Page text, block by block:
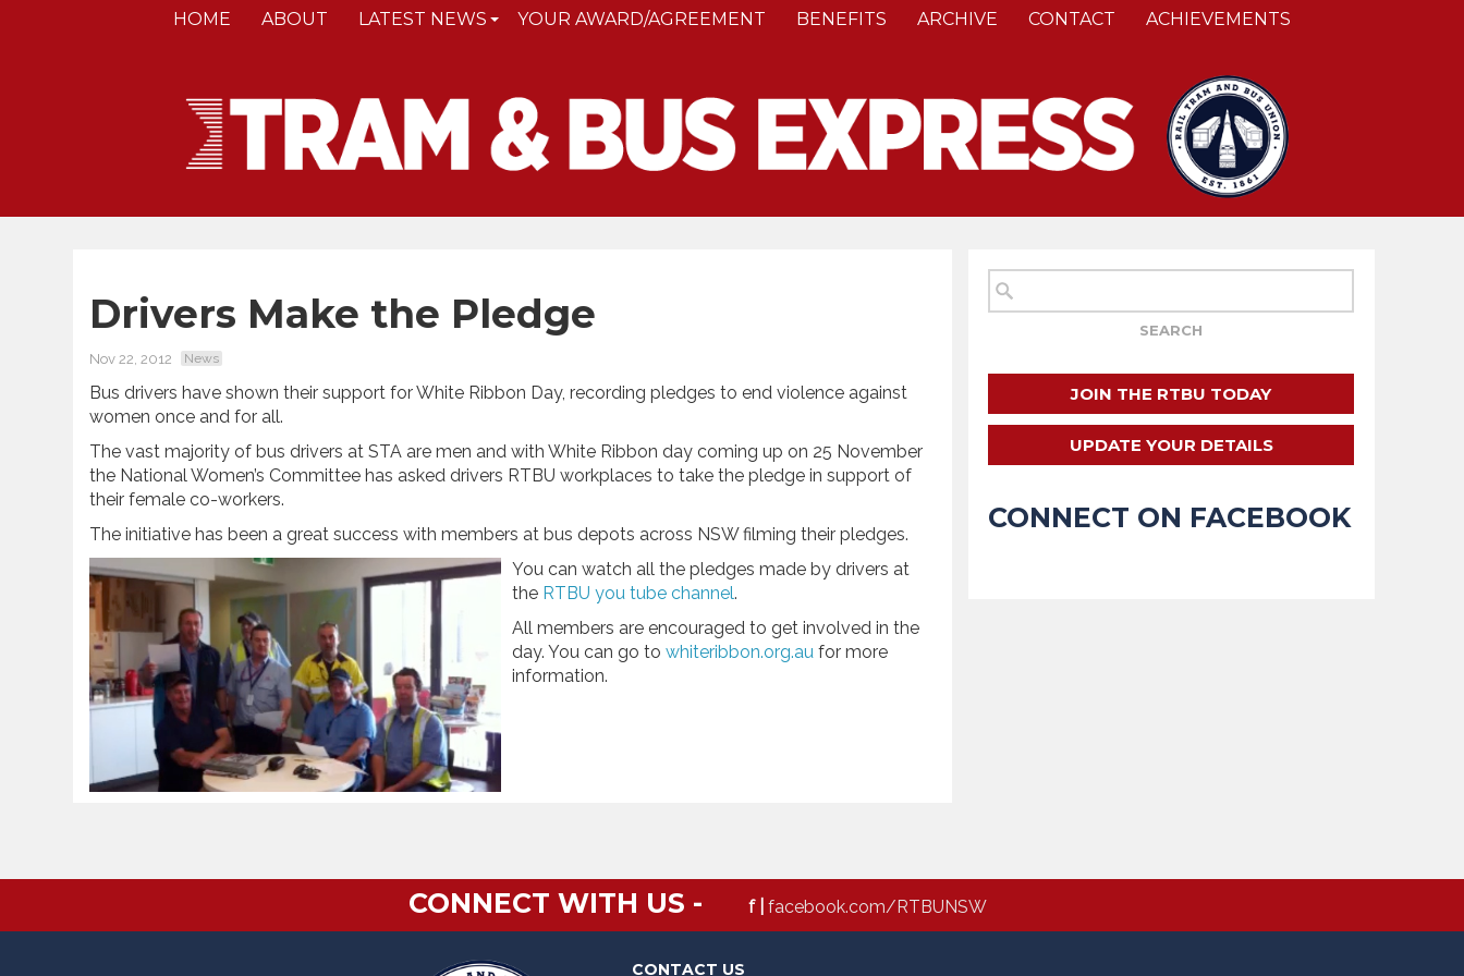
HOME ABOUT LATEST NEWS YOUR AWARD/AGREEMENT BENEFITS ARCHIVE CONTACT ACHIEVEMENTS
Drivers Make the Pledge
Nov 22, 2012 News
Bus drivers have shown their support for White Ribbon Day, recording pledges to end violence against
women once and for all.
The vast majority of bus drivers at STA are men and with White Ribbon day coming up on 25 November
the National Women’s Committee has asked drivers RTBU workplaces to take the pledge in support of
their female co-workers.
The initiative has been a great success with members at bus depots across NSW filming their pledges.
You can watch all the pledges made by drivers at
the RTBU you tube channel.
All members are encouraged to get involved in the
day. You can go towhiteribbon.org.au for more
information.
JOIN THE RTBU TODAY
UPDATE YOUR DETAILS
CONNECT ON FACEBOOK
CONNECT WITH US - f | facebook.com/RTBUNSW
CONTACT US